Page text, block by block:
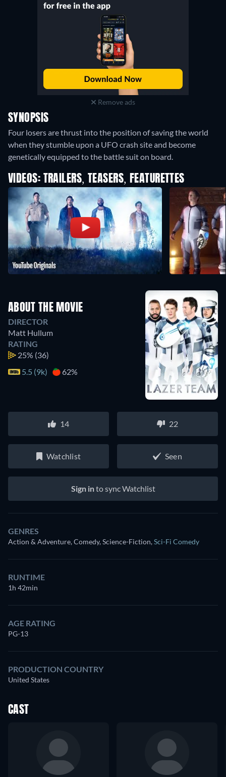
Remove ads
SYNOPSIS
Four losers are thrust into the position of saving the world
when they stumble upon a UFO crash site and become
genetically equipped to the battle suit on board.
VIDEOS: TRAILERS, TEASERS, FEATURETTES
ABOUT THE MOVIE
DIRECTOR
Matt Hullum
RATING
25% (36)
5.5 (9k)
62%
14 22
Watchlist Seen
Sign into sync Watchlist
GENRES
Action & Adventure, Comedy, Science-Fiction,Sci-Fi Comedy
RUNTIME
1h 42min
AGE RATING
PG-13
PRODUCTION COUNTRY
United States
CAST